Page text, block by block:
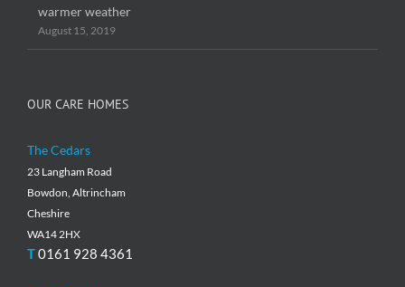
warmer weather
August 15, 2019
OUR CARE HOMES
The Cedars
23 Langham Road
Bowdon, Altrincham
Cheshire
WA14 2HX
T0161 928 4361